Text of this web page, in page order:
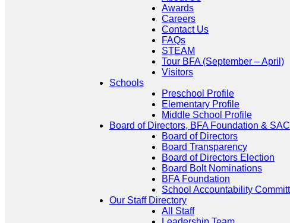
Awards
Careers
Contact Us
FAQs
STEAM
Tour BFA (September – April)
Visitors
Schools
Preschool Profile
Elementary Profile
Middle School Profile
Board of Directors, BFA Foundation & SAC
Board of Directors
Board Transparency
Board of Directors Election
Board Bolt Nominations
BFA Foundation
School Accountability
Our Staff Directory
All Staff